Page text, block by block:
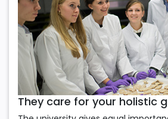
They care for your holistic